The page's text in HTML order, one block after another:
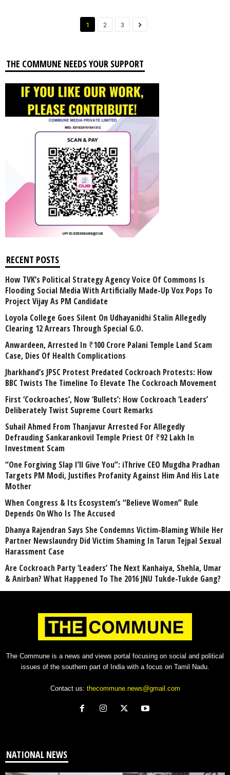
1 2 3
THE COMMUNE NEEDS YOUR SUPPORT
RECENT POSTS
How TVK’s Political Strategy Agency Voice Of Commons Is
Flooding Social Media With Artificially Made-Up Vox Pops To
Project Vijay As PM Candidate
Loyola College Goes Silent On Udhayanidhi Stalin Allegedly
Clearing 12 Arrears Through Special G.O.
Anwardeen, Arrested In ₹100 Crore Palani Temple Land Scam
Case, Dies Of Health Complications
Jharkhand’s JPSC Protest Predated Cockroach Protests: How
BBC Twists The Timeline To Elevate The Cockroach Movement
First ‘Cockroaches’, Now ‘Bullets’: How Cockroach ‘Leaders’
Deliberately Twist Supreme Court Remarks
Suhail Ahmed From Thanjavur Arrested For Allegedly
Defrauding Sankarankovil Temple Priest Of ₹92 Lakh In
Investment Scam
“One Forgiving Slap I’ll Give You”: iThrive CEO Mugdha Pradhan
Targets PM Modi, Justifies Profanity Against Him And His Late
Mother
When Congress & Its Ecosystem’s “Believe Women” Rule
Depends On Who Is The Accused
Dhanya Rajendran Says She Condemns Victim-Blaming While Her
Partner Newslaundry Did Victim Shaming In Tarun Tejpal Sexual
Harassment Case
Are Cockroach Party ‘Leaders’ The Next Kanhaiya, Shehla, Umar
& Anirban? What Happened To The 2016 JNU Tukde-Tukde Gang?
The Commune is a news and views portal focusing on social and political
issues of the southern part of India with a focus on Tamil Nadu.
Contact us: thecommune.news@gmail.com
NATIONAL NEWS